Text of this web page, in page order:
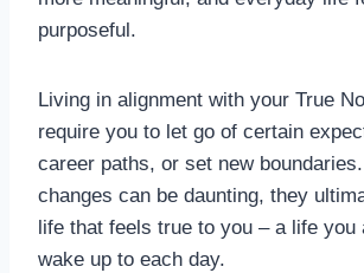
purposeful.
Living in alignment with your True
require you to let go of certain
career paths, or set new
changes can be daunting, they
life that feels true to you – a life you
wake up to each day.